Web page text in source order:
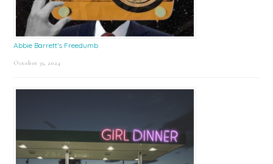
Abbie Barrett’s Freedumb
October 31, 2024